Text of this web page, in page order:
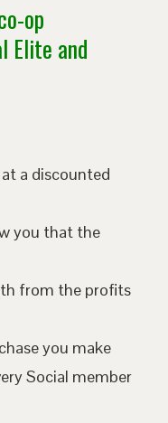
op
Elite and
a discounted
you that the
from the profits
you make
Social member